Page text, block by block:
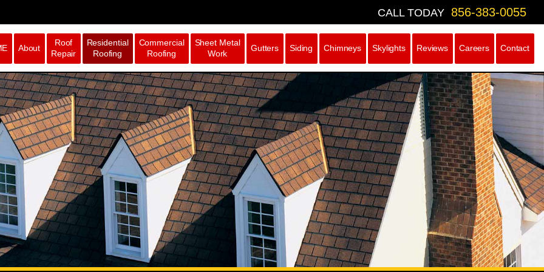
CALL TODAY 856-383-0055
About
Roof
Repair
Residential
Roofing
Commercial
Roofing
Sheet Metal
Work
Gutters Siding Chimneys Skylights Reviews Careers Contact